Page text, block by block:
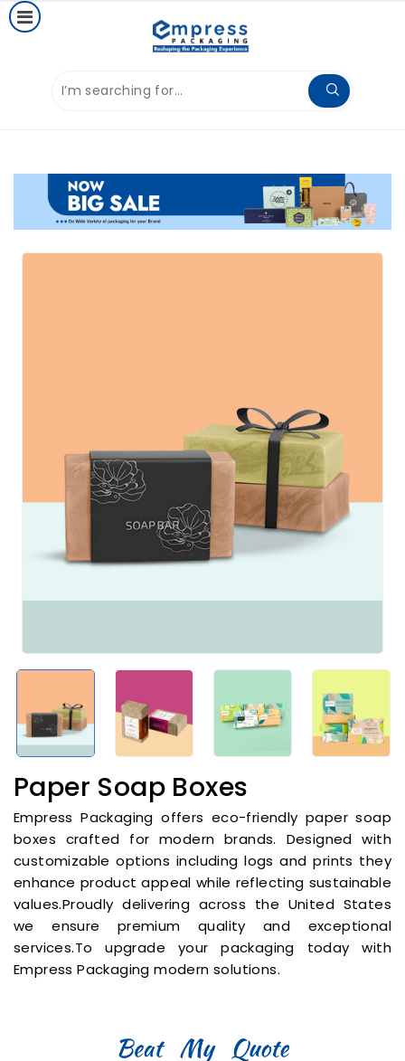
Paper Soap Boxes
Empress Packaging offers eco-friendly paper soap
boxes crafted for modern brands. Designed with
customizable options including logs and prints they
enhance product appeal while reflecting sustainable
values.Proudly delivering across the United States
we ensure premium quality and exceptional
services.To upgrade your packaging today with
Empress Packaging modern solutions.